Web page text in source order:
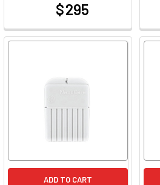
$ 295
ADD TO CART